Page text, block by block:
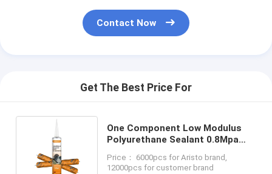
Contact Now
Get The Best Price For
One Component Low Modulus
Polyurethane Sealant 0.8Mpa
Price： 6000pcs for Aristo brand,
12000pcs for customer brand